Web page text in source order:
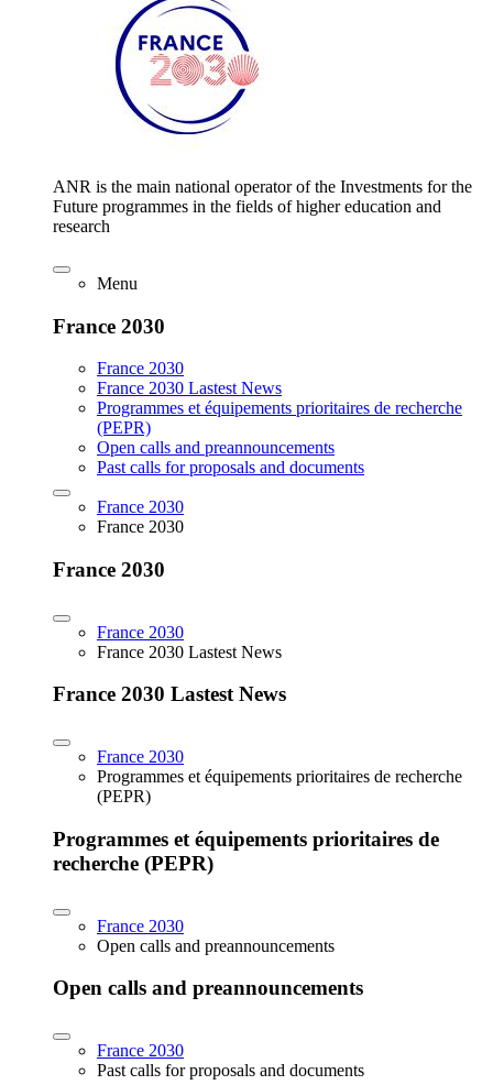
ANR is the main national operator of the Investments for the
Future programmes in the fields of higher education and
research
Menu
France 2030
France 2030
France 2030 Lastest News
Programmes et équipements prioritaires de recherche
(PEPR)
Open calls and preannouncements
Past calls for proposals and documents
France 2030
France 2030
France 2030
France 2030
France 2030 Lastest News
France 2030 Lastest News
France 2030
Programmes et équipements prioritaires de recherche
(PEPR)
Programmes et équipements prioritaires de
recherche (PEPR)
France 2030
Open calls and preannouncements
Open calls and preannouncements
France 2030
Past calls for proposals and documents